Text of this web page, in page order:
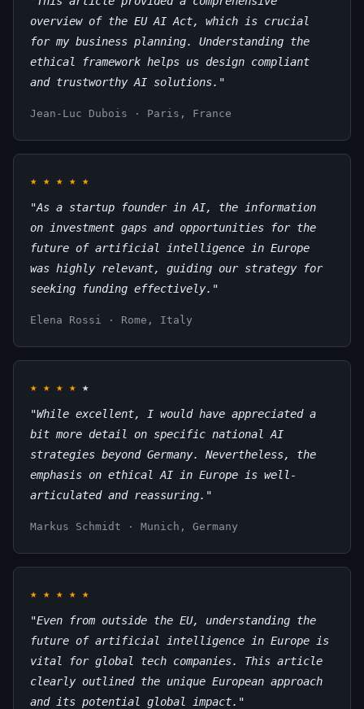
overview of the EU AI Act, which is crucial
for my business planning. Understanding the
ethical framework helps us design compliant
and trustworthy AI solutions."
Jean-Luc Dubois · Paris, France
★ ★ ★ ★ ★
"As a startup founder in AI, the information
on investment gaps and opportunities for the
future of artificial intelligence in Europe
was highly relevant, guiding our strategy for
seeking funding effectively."
Elena Rossi · Rome, Italy
★ ★ ★ ★ ★
"While excellent, I would have appreciated a
bit more detail on specific national AI
strategies beyond Germany. Nevertheless, the
emphasis on ethical AI in Europe is well-
articulated and reassuring."
Markus Schmidt · Munich, Germany
★ ★ ★ ★ ★
"Even from outside the EU, understanding the
future of artificial intelligence in Europe is
vital for global tech companies. This article
clearly outlined the unique European approach
and its potential global impact."